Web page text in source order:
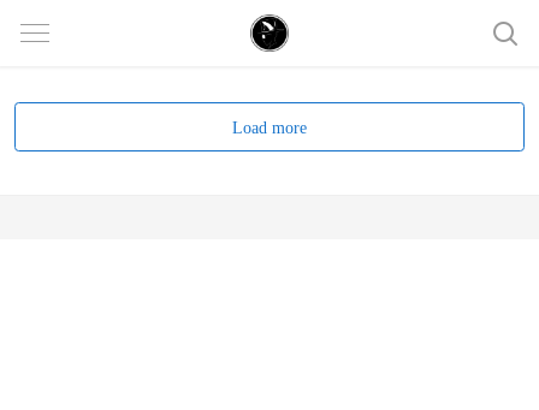
Load more